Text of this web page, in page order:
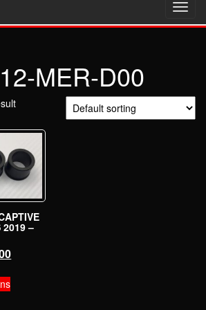
MER-D00
2019 –
Current
This
product